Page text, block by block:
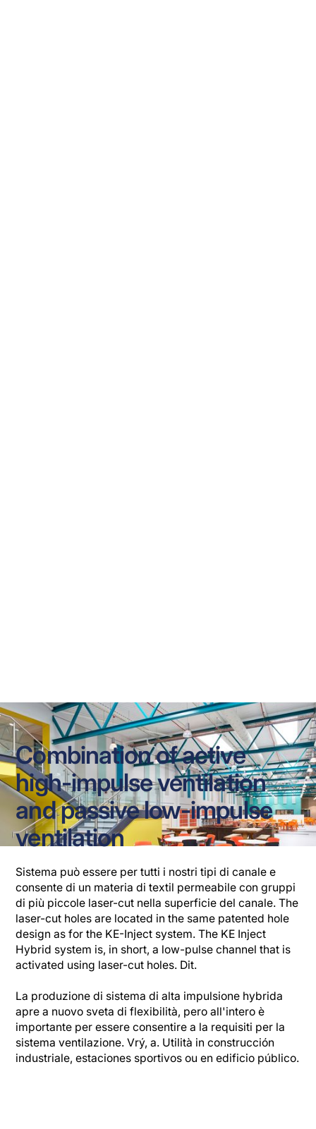
Combination of active
high-impulse ventilation
and passive low-impulse
ventilation
Sistema può essere per tutti i nostri tipi di canale e
consente di un materia di textil permeabile con gruppi
di più piccole laser-cut nella superficie del canale. The
laser-cut holes are located in the same patented hole
design as for the KE-Inject system. The KE Inject
Hybrid system is, in short, a low-pulse channel that is
activated using laser-cut holes. Dit.
La produzione di sistema di alta impulsione hybrida
apre a nuovo sveta di flexibilità, pero all'intero è
importante per essere consentire a la requisiti per la
sistema ventilazione. Vrý, a. Utilità in construcción
industriale, estaciones sportivos ou en edificio público.